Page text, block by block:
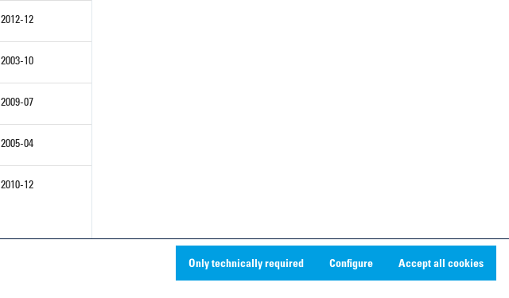
2012-12
2003-10
2009-07
2005-04
2010-12
Only technically required Configure Accept all cookies